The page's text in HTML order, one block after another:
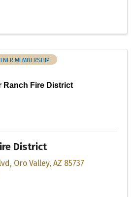
Ranch Fire District
MEMBERSHIP
District
, Oro Valley, AZ 85737